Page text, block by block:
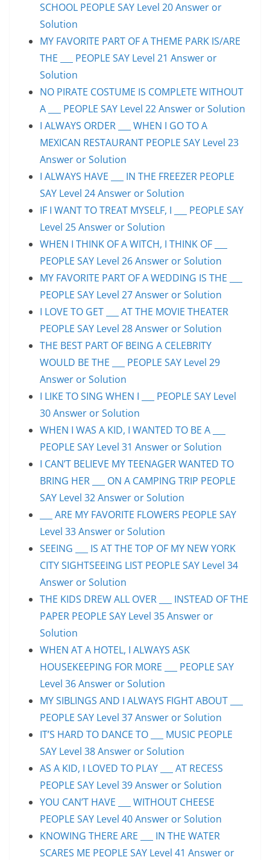
SCHOOL PEOPLE SAY Level 20 Answer or
Solution
MY FAVORITE PART OF A THEME PARK IS/ARE
THE ___ PEOPLE SAY Level 21 Answer or
Solution
NO PIRATE COSTUME IS COMPLETE WITHOUT
A ___ PEOPLE SAY Level 22 Answer or Solution
I ALWAYS ORDER ___ WHEN I GO TO A
MEXICAN RESTAURANT PEOPLE SAY Level 23
Answer or Solution
I ALWAYS HAVE ___ IN THE FREEZER PEOPLE
SAY Level 24 Answer or Solution
IF I WANT TO TREAT MYSELF, I ___ PEOPLE SAY
Level 25 Answer or Solution
WHEN I THINK OF A WITCH, I THINK OF ___
PEOPLE SAY Level 26 Answer or Solution
MY FAVORITE PART OF A WEDDING IS THE ___
PEOPLE SAY Level 27 Answer or Solution
I LOVE TO GET ___ AT THE MOVIE THEATER
PEOPLE SAY Level 28 Answer or Solution
THE BEST PART OF BEING A CELEBRITY
WOULD BE THE ___ PEOPLE SAY Level 29
Answer or Solution
I LIKE TO SING WHEN I ___ PEOPLE SAY Level
30 Answer or Solution
WHEN I WAS A KID, I WANTED TO BE A ___
PEOPLE SAY Level 31 Answer or Solution
I CAN’T BELIEVE MY TEENAGER WANTED TO
BRING HER ___ ON A CAMPING TRIP PEOPLE
SAY Level 32 Answer or Solution
___ ARE MY FAVORITE FLOWERS PEOPLE SAY
Level 33 Answer or Solution
SEEING ___ IS AT THE TOP OF MY NEW YORK
CITY SIGHTSEEING LIST PEOPLE SAY Level 34
Answer or Solution
THE KIDS DREW ALL OVER ___ INSTEAD OF THE
PAPER PEOPLE SAY Level 35 Answer or
Solution
WHEN AT A HOTEL, I ALWAYS ASK
HOUSEKEEPING FOR MORE ___ PEOPLE SAY
Level 36 Answer or Solution
MY SIBLINGS AND I ALWAYS FIGHT ABOUT ___
PEOPLE SAY Level 37 Answer or Solution
IT’S HARD TO DANCE TO ___ MUSIC PEOPLE
SAY Level 38 Answer or Solution
AS A KID, I LOVED TO PLAY ___ AT RECESS
PEOPLE SAY Level 39 Answer or Solution
YOU CAN’T HAVE ___ WITHOUT CHEESE
PEOPLE SAY Level 40 Answer or Solution
KNOWING THERE ARE ___ IN THE WATER
SCARES ME PEOPLE SAY Level 41 Answer or